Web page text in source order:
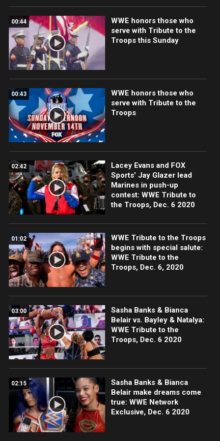
00:44
WWE honors those who
serve with Tribute to the
Troops this Sunday
00:43
WWE honors those who
serve with Tribute to the
Troops
02:42
Lacey Evans and FOX
Sports’ Jay Glazer lead
Marines in push-up
contest: WWE Tribute to
the Troops, Dec. 6 2020
01:02
WWE Tribute to the Troops
begins with special salute:
WWE Tribute to the
Troops, Dec. 6, 2020
03:00
Sasha Banks & Bianca
Belair vs. Bayley & Natalya:
WWE Tribute to the
Troops, Dec. 6 2020
02:15
Sasha Banks & Bianca
Belair make dreams come
true: WWE Network
Exclusive, Dec. 6 2020